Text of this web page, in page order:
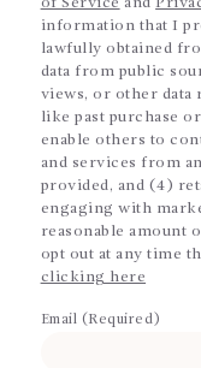
information that I
lawfully obtained
data from public
views, or other data
like past purchase
enable others to
and services from
provided, and (4)
engaging with
reasonable amount
opt out at any time
clicking here
Email (Required)